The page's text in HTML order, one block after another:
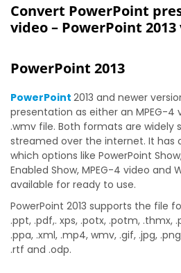
Convert PowerPoint
video – PowerPoint
PowerPoint 2013
PowerPoint 2013 and newer
presentation as either an MPEG-
.wmv file. Both formats are widely
streamed over the internet. It has
which options like PowerPoint
Enabled Show, MPEG-4 video and
available for ready to use.
PowerPoint 2013 supports the file
.ppt, .pdf,. xps, .potx, .potm, .thmx,
.ppa, .xml, .mp4, wmv, .gif, .jpg,
.rtf and .odp.